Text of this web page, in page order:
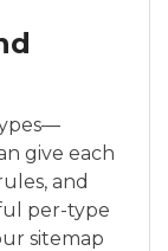
give each
and
per-type
sitemap